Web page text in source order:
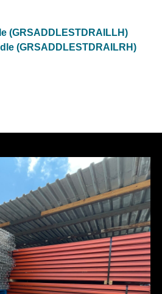
(GRSADDLESTDRAILLH)
(GRSADDLESTDRAILRH)